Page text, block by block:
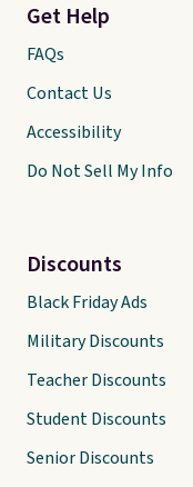
Get Help
FAQs
Contact Us
Accessibility
Do Not Sell My Info
Discounts
Black Friday Ads
Military Discounts
Teacher Discounts
Student Discounts
Senior Discounts